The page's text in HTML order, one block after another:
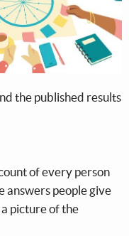
the published results
of every person
answers people give
picture of the